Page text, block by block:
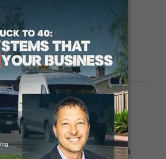
since the appliance repair
and new appliances hit the
like this in your
to run a 5-star business with